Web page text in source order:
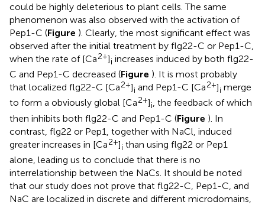
could be highly deleterious to plant cells. The same
phenomenon was also observed with the activation of
Pep1-C (Figure ). Clearly, the most significant effect was
observed after the initial treatment by flg22-C or Pep1-C,
when the rate of [Ca2+]i increases induced by both flg22-
C and Pep1-C decreased (Figure ). It is most probably
that localized flg22-C [Ca2+]i and Pep1-C [Ca2+]i merge
to form a obviously global [Ca2+]i, the feedback of which
then inhibits both flg22-C and Pep1-C (Figure ). In
contrast, flg22 or Pep1, together with NaCl, induced
greater increases in [Ca2+]i than using flg22 or Pep1
alone, leading us to conclude that there is no
interrelationship between the NaCs. It should be noted
that our study does not prove that flg22-C, Pep1-C, and
NaC are localized in discrete and different microdomains,